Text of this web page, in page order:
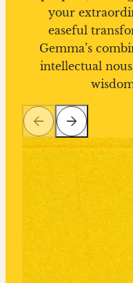
your
easeful
Gemma’s
intellectual